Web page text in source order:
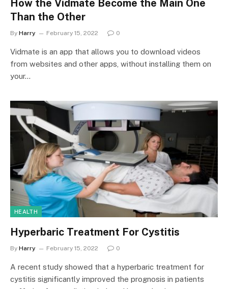
How the Vidmate Become the Main One
Than the Other
By Harry February 15, 2022 0
Vidmate is an app that allows you to download videos
from websites and other apps, without installing them on
your…
HEALTH
Hyperbaric Treatment For Cystitis
By Harry February 15, 2022 0
A recent study showed that a hyperbaric treatment for
cystitis significantly improved the prognosis in patients